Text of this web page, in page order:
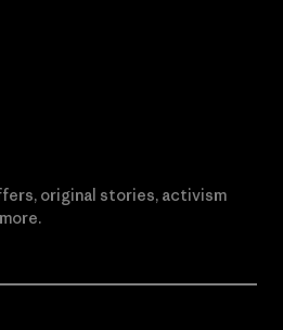
original stories, activism